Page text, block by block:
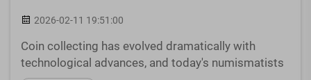
2026-02-11 19:51:00
Coin collecting has evolved dramatically with
technological advances, and today's numismatists